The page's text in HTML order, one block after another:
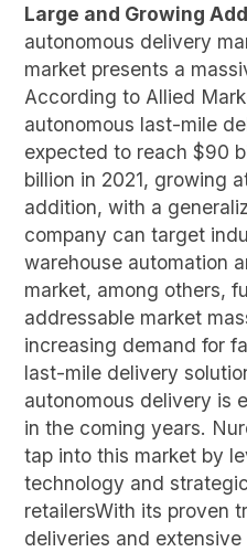
Large and Growing
autonomous delivery
market presents a
According to Allied
autonomous last-mile
expected to reach $90
billion in 2021, growing
addition, with a
company can target
warehouse automation
market, among others,
addressable market
increasing demand for
last-mile delivery
autonomous delivery is
in the coming years.
tap into this market by
technology and
retailersWith its proven
deliveries and